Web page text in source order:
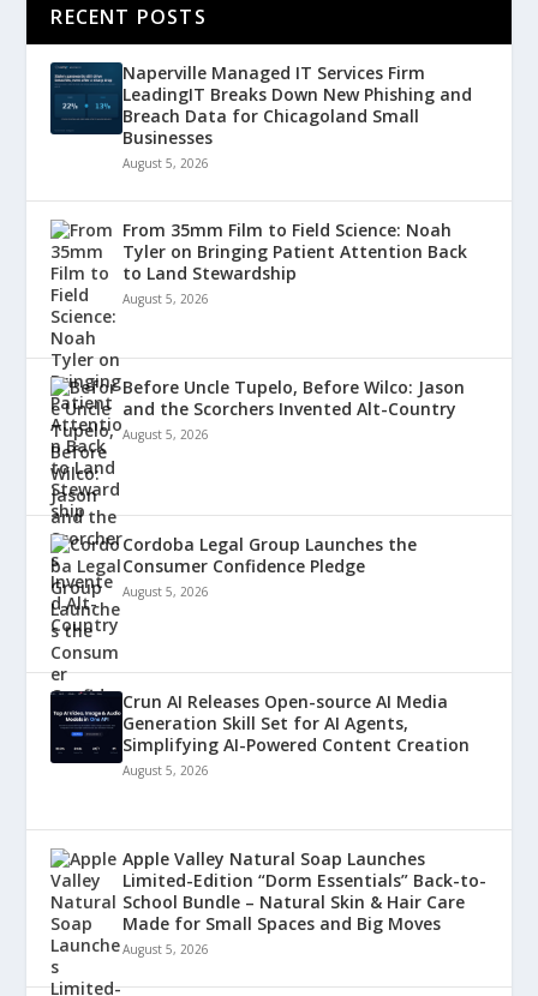
RECENT POSTS
Naperville Managed IT Services Firm
LeadingIT Breaks Down New Phishing and
Breach Data for Chicagoland Small
Businesses
August 5, 2026
From 35mm Film to Field Science: Noah
Tyler on Bringing Patient Attention Back
to Land Stewardship
August 5, 2026
Before Uncle Tupelo, Before Wilco: Jason
and the Scorchers Invented Alt-Country
August 5, 2026
Cordoba Legal Group Launches the
Consumer Confidence Pledge
August 5, 2026
Crun AI Releases Open-source AI Media
Generation Skill Set for AI Agents,
Simplifying AI-Powered Content Creation
August 5, 2026
Apple Valley Natural Soap Launches
Limited-Edition “Dorm Essentials” Back-to-
School Bundle – Natural Skin & Hair Care
Made for Small Spaces and Big Moves
August 5, 2026